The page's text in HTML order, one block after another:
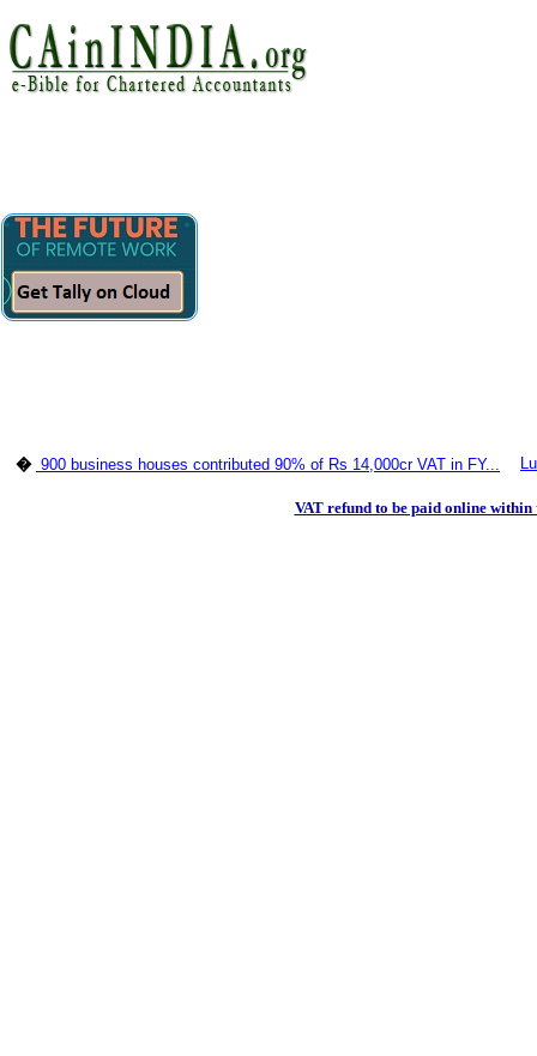
� 900 business houses contributed 90% of Rs 14,000cr VAT in FY...
VAT refund to be paid online